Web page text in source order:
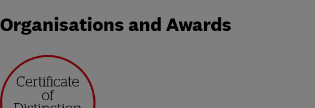
Organisations and Awards